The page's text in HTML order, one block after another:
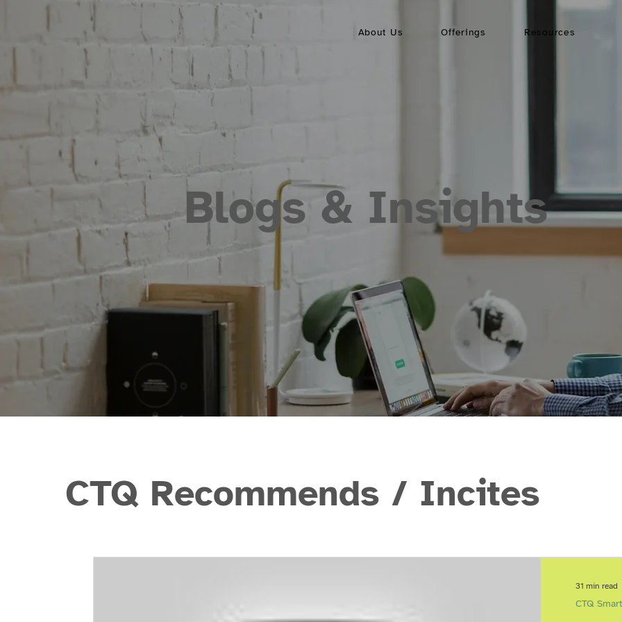
Blogs & Insights
About Us Offerings Resources
CTQ Recommends / Incites
CTQ
31 min read